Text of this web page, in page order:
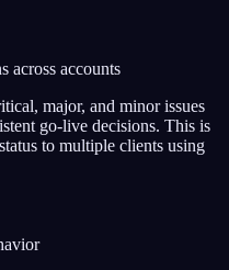
across accounts
major, and minor issues
go-live decisions. This is
to multiple clients using